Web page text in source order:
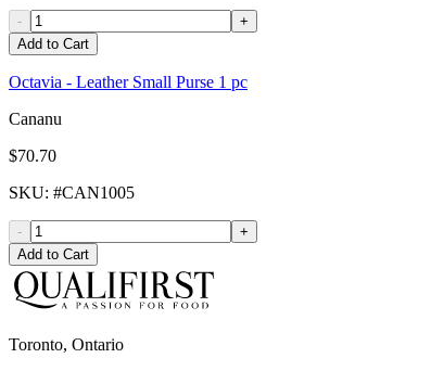
-
+
Add to Cart
Octavia - Leather Small Purse 1 pc
Cananu
$70.70
SKU: #CAN1005
-
+
Add to Cart
Toronto, Ontario